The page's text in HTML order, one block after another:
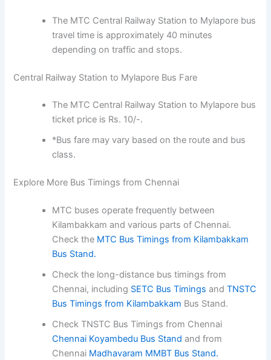
The MTC Central Railway Station to Mylapore bus
travel time is approximately 40 minutes
depending on traffic and stops.
Central Railway Station to Mylapore Bus Fare
The MTC Central Railway Station to Mylapore bus
ticket price is Rs. 10/-.
*Bus fare may vary based on the route and bus
class.
Explore More Bus Timings from Chennai
MTC buses operate frequently between
Kilambakkam and various parts of Chennai.
Check the MTC Bus Timings from Kilambakkam
Bus Stand.
Check the long-distance bus timings from
Chennai, including SETC Bus Timings andTNSTC
Bus Timings from Kilambakkam Bus Stand.
Check TNSTC Bus Timings from Chennai
Chennai Koyambedu Bus Stand and from
Chennai Madhavaram MMBT Bus Stand.